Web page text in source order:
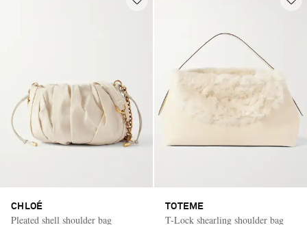
CHLOÉ
Pleated shell shoulder bag
TOTEME
T-Lock shearling shoulder bag